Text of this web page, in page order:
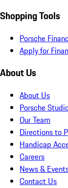
Shopping Tools
Porsche
Apply for
About Us
About Us
Porsche
Our Team
Directions to
Handicap
Careers
News &
Contact Us